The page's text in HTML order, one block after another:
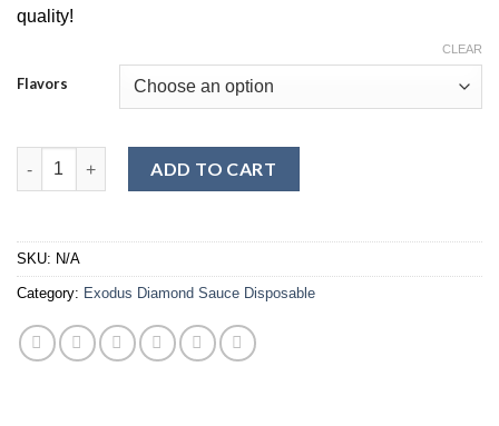
quality!
Flavors
CLEAR
exodus diamond sauce collection disposable 8g quantity
ADD TO CART
SKU: N/A
Category: Exodus Diamond Sauce Disposable